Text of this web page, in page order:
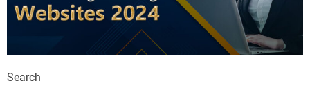
Search